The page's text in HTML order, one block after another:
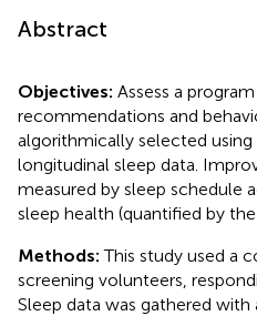
Abstract
Objectives: Assess a
recommendations and
algorithmically selected using
longitudinal sleep data.
measured by sleep schedule
sleep health (quantified by the
Methods:This study used a
screening volunteers,
Sleep data was gathered